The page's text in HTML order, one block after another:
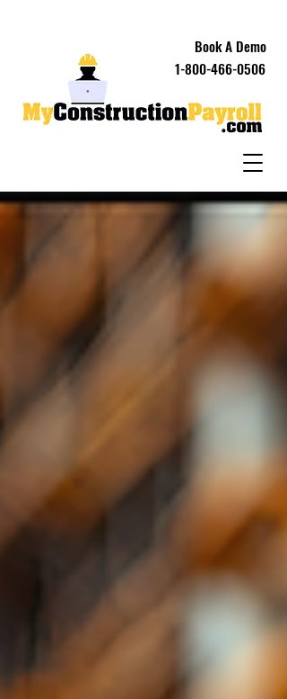
1-800-466-0506
Book A Demo